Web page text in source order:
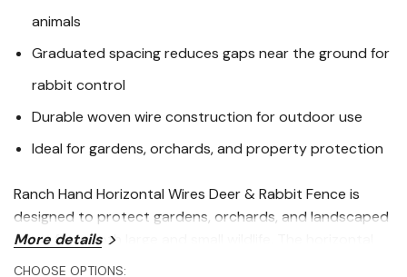
animals
Graduated spacing reduces gaps near the ground for
rabbit control
Durable woven wire construction for outdoor use
Ideal for gardens, orchards, and property protection
Ranch Hand Horizontal Wires Deer & Rabbit Fence is
designed to protect gardens, orchards, and landscaped
areas from both large and small wildlife. The horizontal
wire layout creates a visual barrier that discourages
More details
CHOOSE OPTIONS: